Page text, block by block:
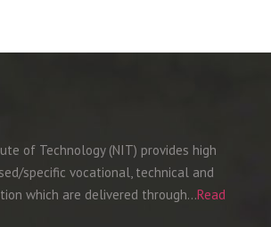
of Technology (NIT) provides high
specific vocational, technical and
which are delivered through…Read